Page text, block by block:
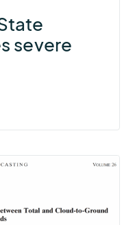
severe